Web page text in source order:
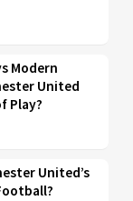
Modern
United
Play?
United’s